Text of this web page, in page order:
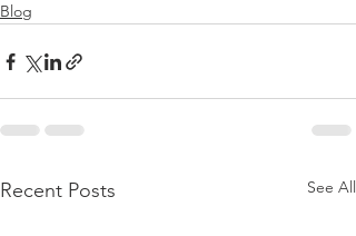
Blog
Recent Posts See All